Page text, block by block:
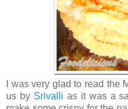
I was very glad to read the
us by Srivalli as it was a